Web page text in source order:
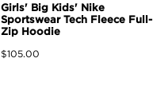
Girls' Big Kids' Nike
Sportswear Tech Fleece Full-
Zip Hoodie
$105.00